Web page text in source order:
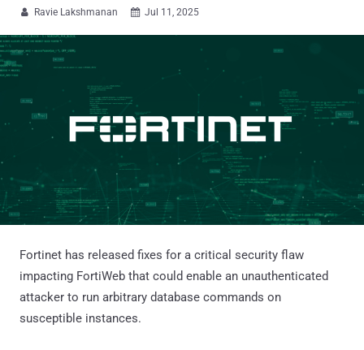
 Ravie Lakshmanan  Jul 11, 2025
Fortinet has released fixes for a critical security flaw
impacting FortiWeb that could enable an unauthenticated
attacker to run arbitrary database commands on
susceptible instances.